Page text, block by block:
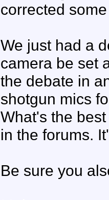
corrected
We just had a
camera be set
the debate in
shotgun mics
What's the
in the forums.
Be sure you